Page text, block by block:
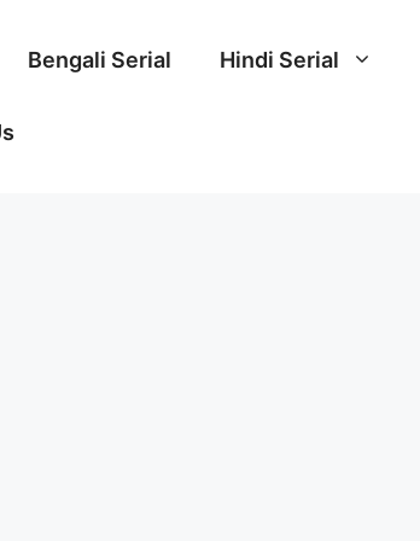
Bengali Serial Hindi Serial